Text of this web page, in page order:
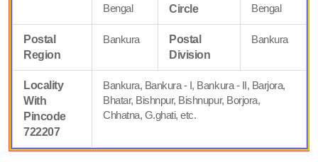
Bengal
Circle
Bengal
Postal
Region
Bankura
Postal
Division
Bankura
Locality
With
Pincode
722207
Bankura, Bankura - I, Bankura - II, Barjora,
Bhatar, Bishnpur, Bishnupur, Borjora,
Chhatna, G.ghati, etc.